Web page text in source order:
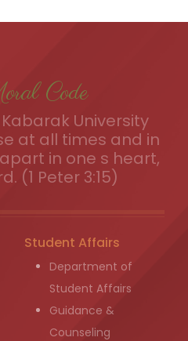
Code
University
at all times and in
in one s heart,
(1 Peter 3:15)
Student Affairs
Department of
Student Affairs
Guidance &
Counseling